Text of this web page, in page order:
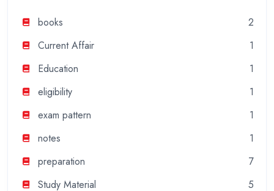
books
2
Current Affair
1
Education
1
eligibility
1
exam pattern
1
notes
1
preparation
7
Study Material
5